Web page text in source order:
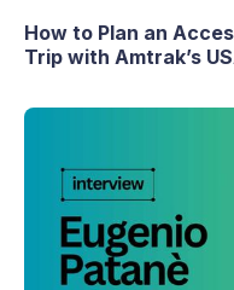
How to Plan an
Trip with Amtrak’s